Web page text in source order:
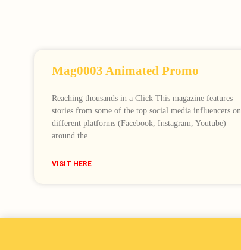
Mag0003 Animated Promo
Reaching thousands in a Click This magazine features
stories from some of the top social media influencers on
different platforms (Facebook, Instagram, Youtube)
around the
VISIT HERE